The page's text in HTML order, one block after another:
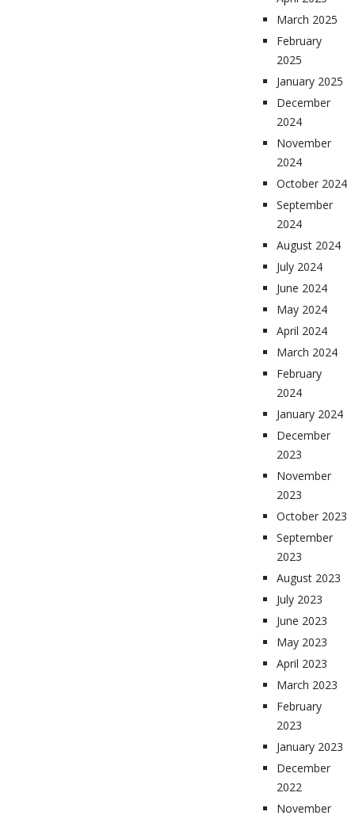
March 2025
February
2025
January 2025
December
2024
November
2024
October 2024
September
2024
August 2024
July 2024
June 2024
May 2024
April 2024
March 2024
February
2024
January 2024
December
2023
November
2023
October 2023
September
2023
August 2023
July 2023
June 2023
May 2023
April 2023
March 2023
February
2023
January 2023
December
2022
November